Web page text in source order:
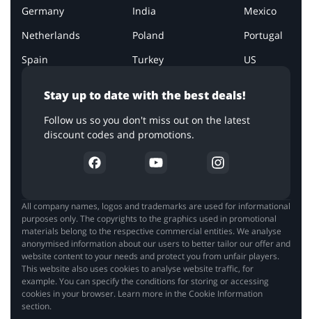
Stay up to date with the best deals!
Follow us so you don't miss out on the latest
discount codes and promotions.
Germany
India
Mexico
Netherlands
Poland
Portugal
Spain
Turkey US
All company names, logos and trademarks are used for informational
purposes only. The copyrights to the graphics used in promotional
materials belong to the respective commercial entities. We analyse
anonymised information about our users to better tailor our offer and
website content to your needs and protect you from unfair players.
This website also uses cookies to analyse website traffic, for
example. You can specify the conditions for storing or accessing
cookies in your browser. Learn more in the Cookie Information
section.